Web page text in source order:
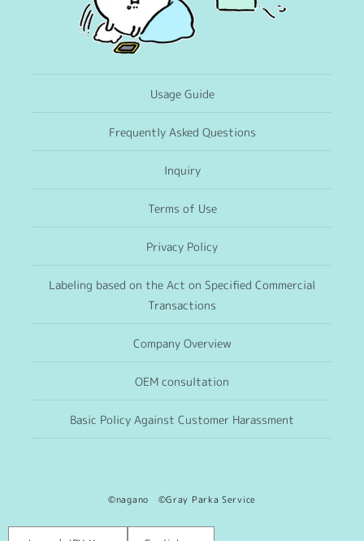
Usage Guide
Frequently Asked Questions
Inquiry
Terms of Use
Privacy Policy
Labeling based on the Act on Specified Commercial
Transactions
Company Overview
OEM consultation
Basic Policy Against Customer Harassment
©nagano ©Gray Parka Service